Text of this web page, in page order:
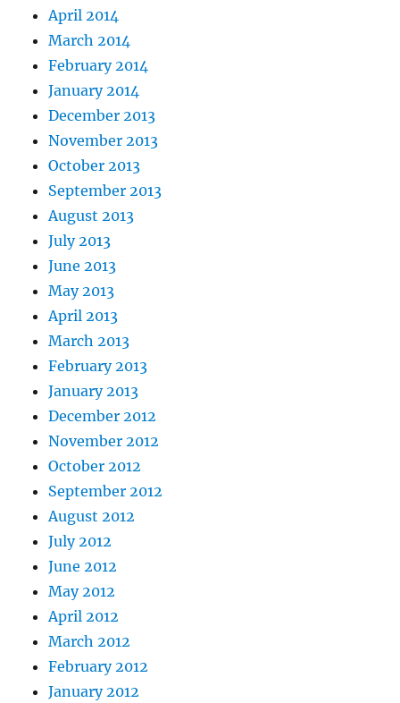
April 2014
March 2014
February 2014
January 2014
December 2013
November 2013
October 2013
September 2013
August 2013
July 2013
June 2013
May 2013
April 2013
March 2013
February 2013
January 2013
December 2012
November 2012
October 2012
September 2012
August 2012
July 2012
June 2012
May 2012
April 2012
March 2012
February 2012
January 2012